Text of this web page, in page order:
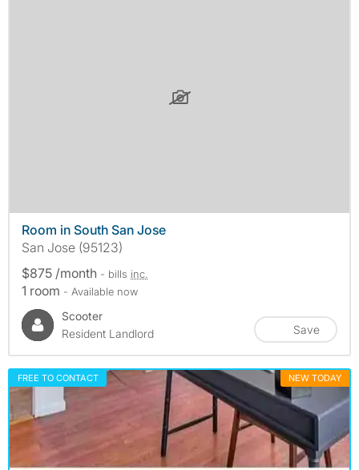
Room in South San Jose
San Jose (95123)
$875 /month - bills inc.
1 room - Available now
Scooter
Resident Landlord
Save
FREE TO CONTACT NEW TODAY